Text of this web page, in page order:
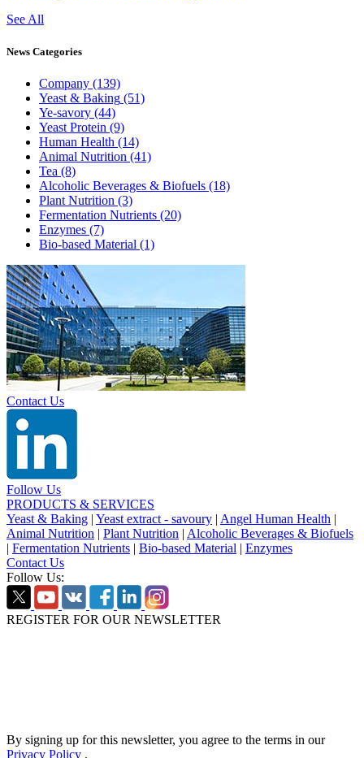
See All
News Categories
Company (139)
Yeast & Baking (51)
Ye-savory (44)
Yeast Protein (9)
Human Health (14)
Animal Nutrition (41)
Tea (8)
Alcoholic Beverages & Biofuels (18)
Plant Nutrition (3)
Fermentation Nutrients (20)
Enzymes (7)
Bio-based Material (1)
Contact Us
Follow Us
PRODUCTS & SERVICES
Yeast & Baking | Yeast extract - savoury | Angel Human Health |
Animal Nutrition | Plant Nutrition | Alcoholic Beverages & Biofuels
| Fermentation Nutrients | Bio-based Material | Enzymes
Contact Us
Follow Us:
REGISTER FOR OUR NEWSLETTER
By signing up for this newsletter, you agree to the terms in our
Privacy Policy .